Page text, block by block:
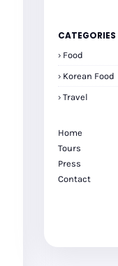
CATEGORIES
Food
Korean Food
Travel
Home
Tours
Press
Contact